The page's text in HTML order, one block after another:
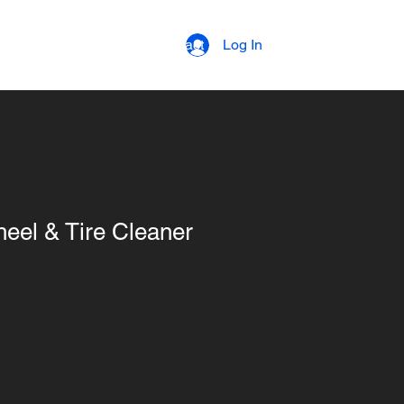
Log In
Contact
& Tire Cleaner